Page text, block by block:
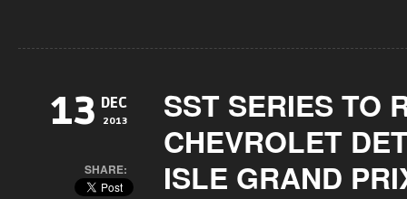
13 DEC
2013
SHARE:
SST SERIES TO
CHEVROLET
ISLE GRAND